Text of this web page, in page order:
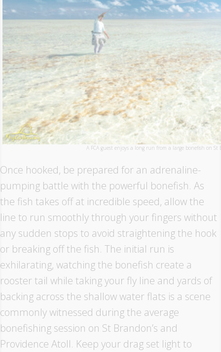
A FCA guest enjoys a long run from a large bonefish on St
Once hooked, be prepared for an adrenaline-
pumping battle with the powerful bonefish. As
the fish takes off at incredible speed, allow the
line to run smoothly through your fingers without
any sudden stops to avoid straightening the hook
or breaking off the fish. The initial run is
exhilarating, watching the bonefish create a
rooster tail while taking your fly line and yards of
backing across the shallow water flats is a scene
commonly witnessed during the average
bonefishing session on St Brandon’s and
Providence Atoll. Keep your drag set light to